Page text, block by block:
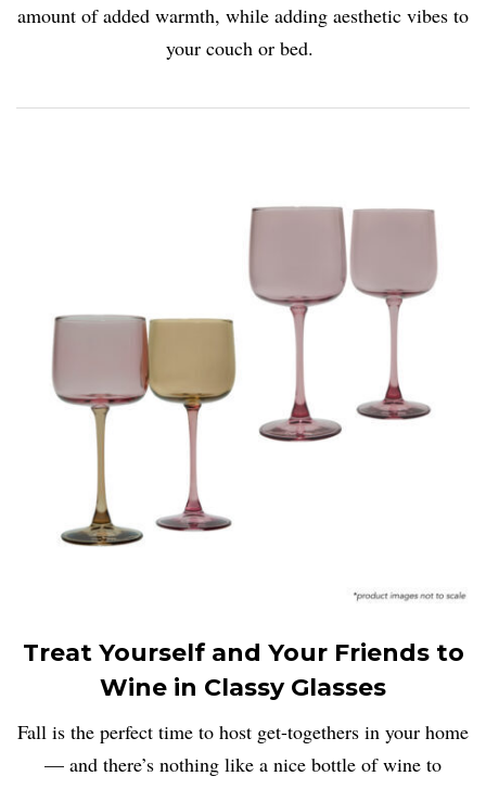
amount of added warmth, while adding aesthetic vibes to
your couch or bed.
Treat Yourself and Your Friends to
Wine in Classy Glasses
Fall is the perfect time to host get-togethers in your home
— and there’s nothing like a nice bottle of wine to